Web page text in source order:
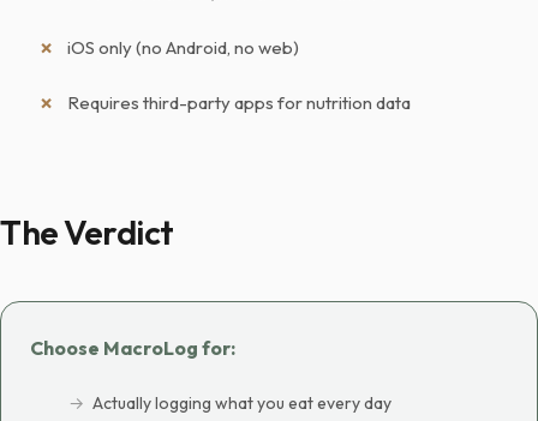
iOS only (no Android, no web)
Requires third-party apps for nutrition data
The Verdict
Choose MacroLog for:
Actually logging what you eat every day